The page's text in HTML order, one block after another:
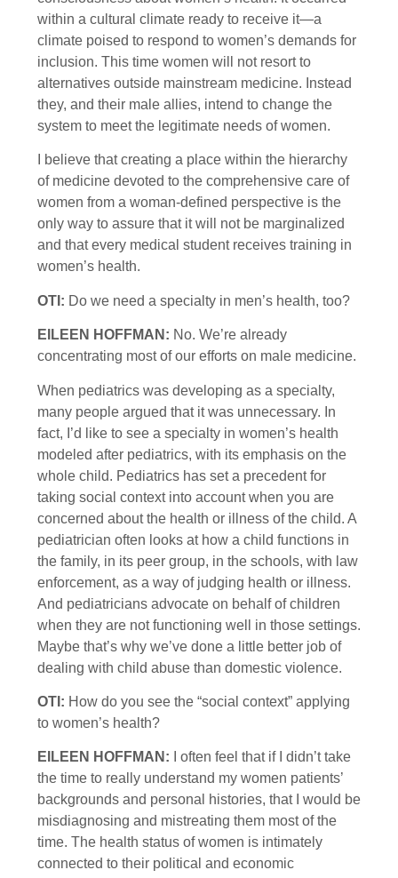
within a cultural climate ready to receive it—a
climate poised to respond to women’s demands for
inclusion. This time women will not resort to
alternatives outside mainstream medicine. Instead
they, and their male allies, intend to change the
system to meet the legitimate needs of women.
I believe that creating a place within the hierarchy
of medicine devoted to the comprehensive care of
women from a woman-defined perspective is the
only way to assure that it will not be marginalized
and that every medical student receives training in
women’s health.
OTI: Do we need a specialty in men’s health, too?
EILEEN HOFFMAN: No. We’re already
concentrating most of our efforts on male medicine.
When pediatrics was developing as a specialty,
many people argued that it was unnecessary. In
fact, I’d like to see a specialty in women’s health
modeled after pediatrics, with its emphasis on the
whole child. Pediatrics has set a precedent for
taking social context into account when you are
concerned about the health or illness of the child. A
pediatrician often looks at how a child functions in
the family, in its peer group, in the schools, with law
enforcement, as a way of judging health or illness.
And pediatricians advocate on behalf of children
when they are not functioning well in those settings.
Maybe that’s why we’ve done a little better job of
dealing with child abuse than domestic violence.
OTI: How do you see the “social context” applying
to women’s health?
EILEEN HOFFMAN: I often feel that if I didn’t take
the time to really understand my women patients’
backgrounds and personal histories, that I would be
misdiagnosing and mistreating them most of the
time. The health status of women is intimately
connected to their political and economic